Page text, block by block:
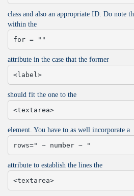
class and also an appropriate ID. Do note
within the
for = ""
attribute in the case that the former
<label>
should fit the one to the
<textarea>
element. You have to as well incorporate a
rows=" ~ number ~ "
attribute to establish the lines the
<textarea>